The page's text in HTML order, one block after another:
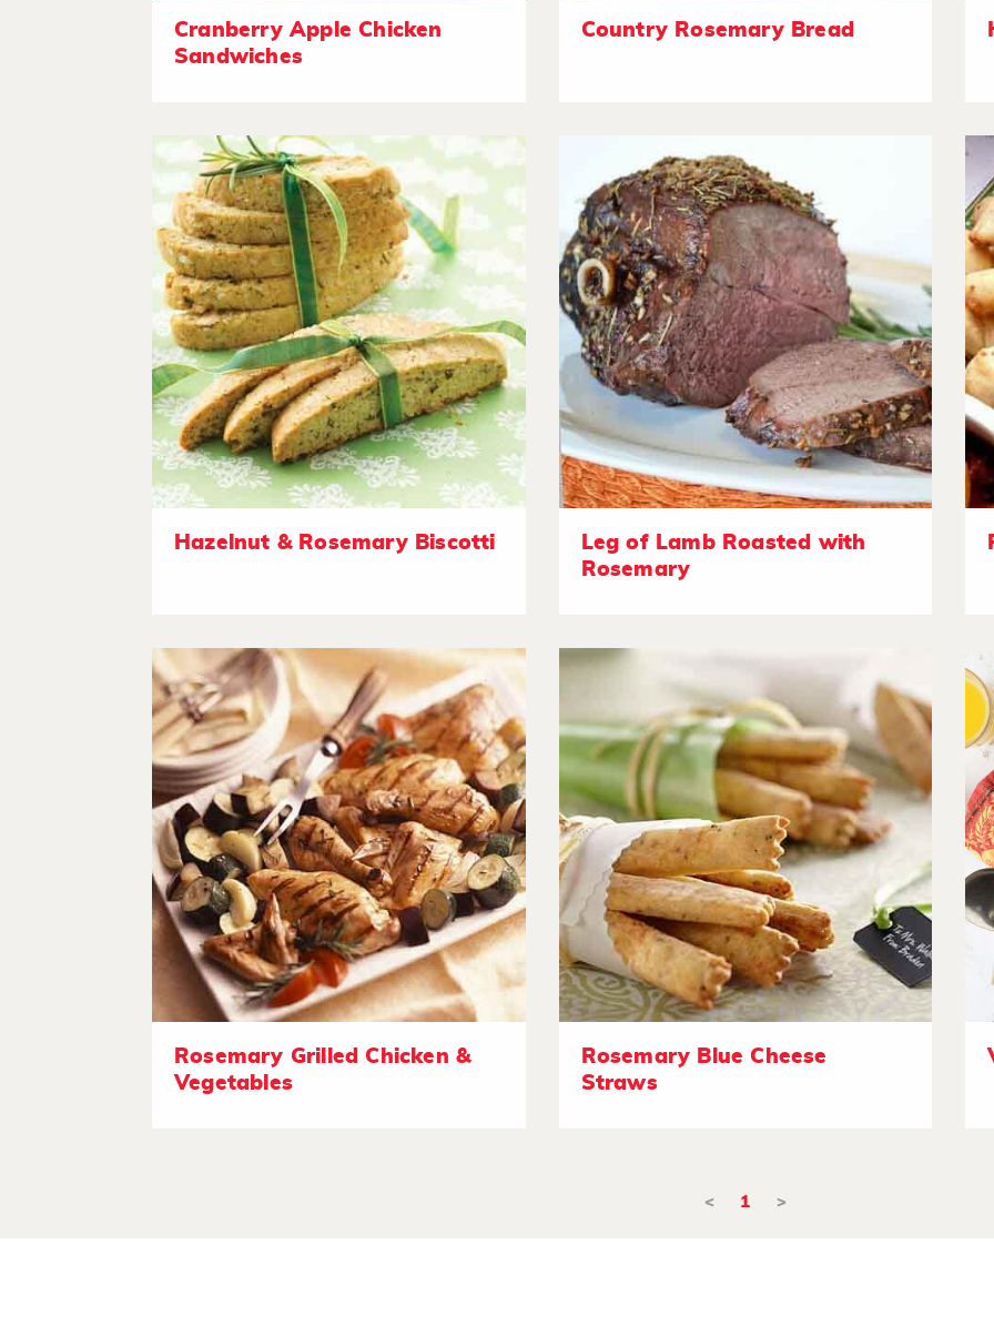
Cranberry Apple Chicken
Sandwiches
Country Rosemary Bread
Hazelnut & Rosemary Biscotti
Leg of Lamb Roasted with
Rosemary
Rosemary Grilled Chicken &
Vegetables
Rosemary Blue Cheese
Straws
< 1 >